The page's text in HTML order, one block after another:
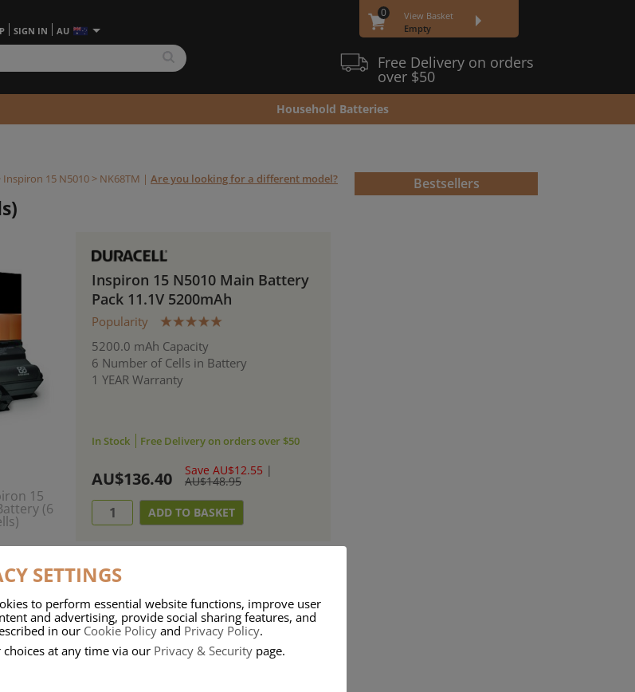
Inspiron 15 N5010 > NK68TM | Are you looking for a different model?
Inspiron 15 N5010 Main Battery
Pack 11.1V 5200mAh
Popularity
5200.0 mAh Capacity
6 Number of Cells in Battery
1 YEAR Warranty
In Stock Free Delivery on orders over $50
AU$136.40 Save AU$12.55 |
AU$148.95
know a thing or two about mobile power + -
have incorporated their quality and know-how into a range of
when you need it most……charge after charge.
Bestsellers
SIGN IN AU
0
View Basket
Empty
Free Delivery on orders
over $50
Household Batteries
SETTINGS
to perform essential website functions, improve user
and advertising, provide social sharing features, and
in our Cookie Policy and Privacy Policy.
at any time via our Privacy & Security page.